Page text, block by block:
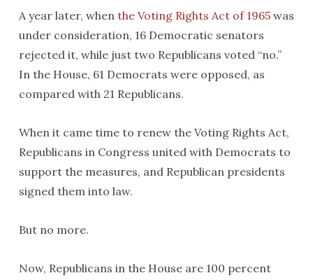
A year later, when the Voting Rights Act of 1965was
under consideration, 16 Democratic senators
rejected it, while just two Republicans voted “no.”
In the House, 61 Democrats were opposed, as
compared with 21 Republicans.
When it came time to renew the Voting Rights Act,
Republicans in Congress united with Democrats to
support the measures, and Republican presidents
signed them into law.
But no more.
Now, Republicans in the House are 100 percent